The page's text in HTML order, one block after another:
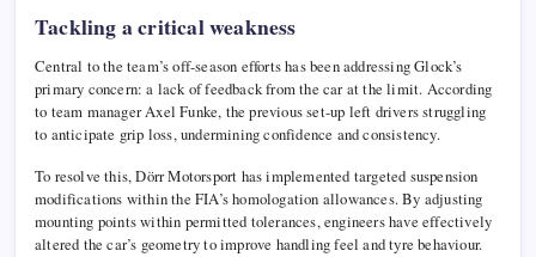
Tackling a critical weakness
Central to the team’s off-season efforts has been addressing Glock’s
primary concern: a lack of feedback from the car at the limit. According
to team manager Axel Funke, the previous set-up left drivers struggling
to anticipate grip loss, undermining confidence and consistency.
To resolve this, Dörr Motorsport has implemented targeted suspension
modifications within the FIA’s homologation allowances. By adjusting
mounting points within permitted tolerances, engineers have effectively
altered the car’s geometry to improve handling feel and tyre behaviour.